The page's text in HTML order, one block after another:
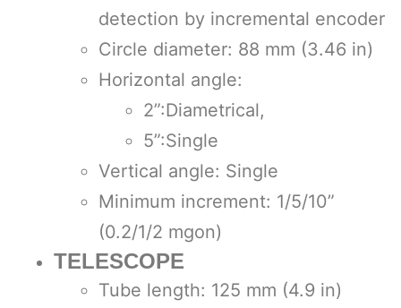
detection by incremental encoder
Circle diameter: 88 mm (3.46 in)
Horizontal angle:
2”:Diametrical,
5”:Single
Vertical angle: Single
Minimum increment: 1/5/10”
(0.2/1/2 mgon)
TELESCOPE
Tube length: 125 mm (4.9 in)